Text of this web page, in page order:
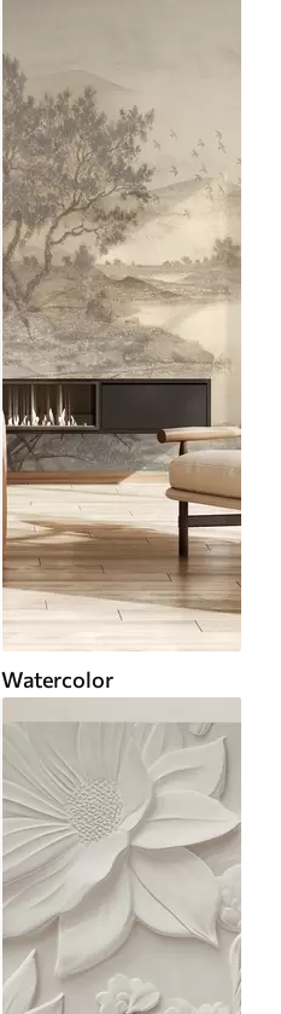
Watercolor